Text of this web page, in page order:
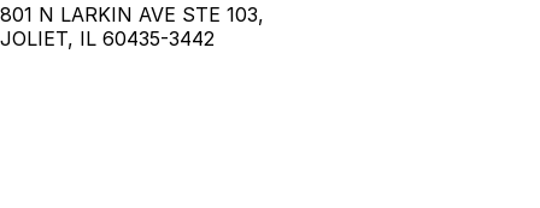
801 N LARKIN AVE STE 103,
JOLIET, IL 60435-3442